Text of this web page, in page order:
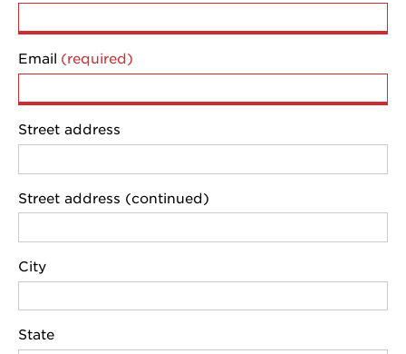
Email
Street address
Street address (continued)
City
State